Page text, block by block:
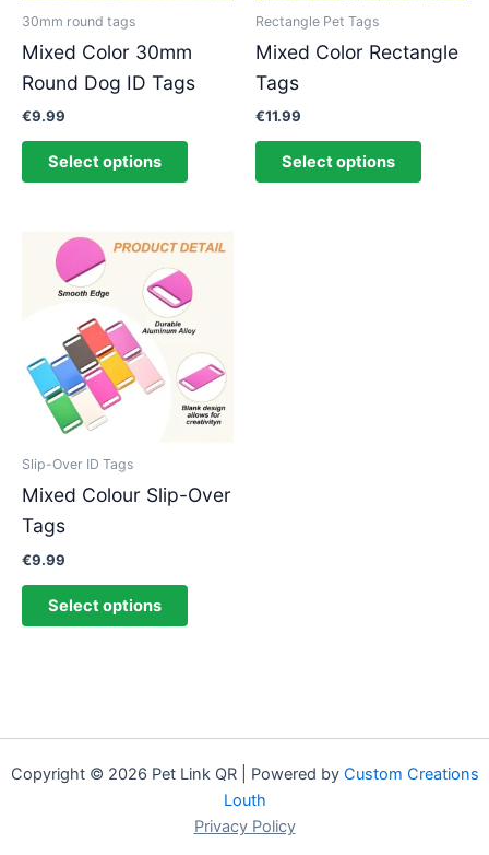
30mm round tags
Mixed Color 30mm
Round Dog ID Tags
€9.99
Select options
on
the
page
Rectangle Pet Tags
Mixed Color Rectangle
Tags
€11.99
Select options
on
page
Slip-Over ID Tags
Mixed Colour Slip-Over
Tags
€9.99
Select options
This
has
variants.
The
options
may
on
page
Copyright © 2026 Pet Link QR | Powered by Custom Creations
Louth
Privacy Policy